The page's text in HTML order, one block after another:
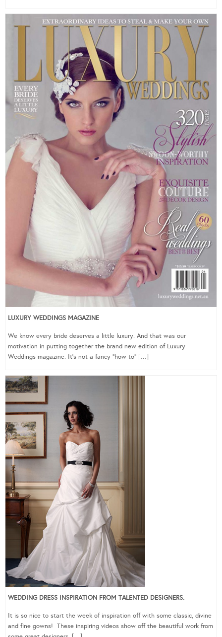
LUXURY WEDDINGS MAGAZINE
We know every bride deserves a little luxury. And that was our
motivation in putting together the brand new edition of Luxury
Weddings magazine. It’s not a fancy “how to” […]
WEDDING DRESS INSPIRATION FROM TALENTED DESIGNERS.
It is so nice to start the week of inspiration off with some classic, divine
and fine gowns! These inspiring videos show off the beautiful work from